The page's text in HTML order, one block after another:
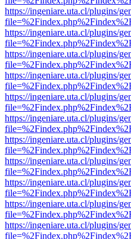
https://ingeniare.uta.cl/plugins/
https://ingeniare.uta.cl/plugins/
https://ingeniare.uta.cl/plugins/
https://ingeniare.uta.cl/plugins/
https://ingeniare.uta.cl/plugins/
https://ingeniare.uta.cl/plugins/
https://ingeniare.uta.cl/plugins/
https://ingeniare.uta.cl/plugins/
https://ingeniare.uta.cl/plugins/
https://ingeniare.uta.cl/plugins/
https://ingeniare.uta.cl/plugins/